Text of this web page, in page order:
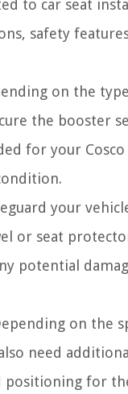
to car seat
safety
on the
the booster
for your
your
or seat
potential
on the
need
positioning for